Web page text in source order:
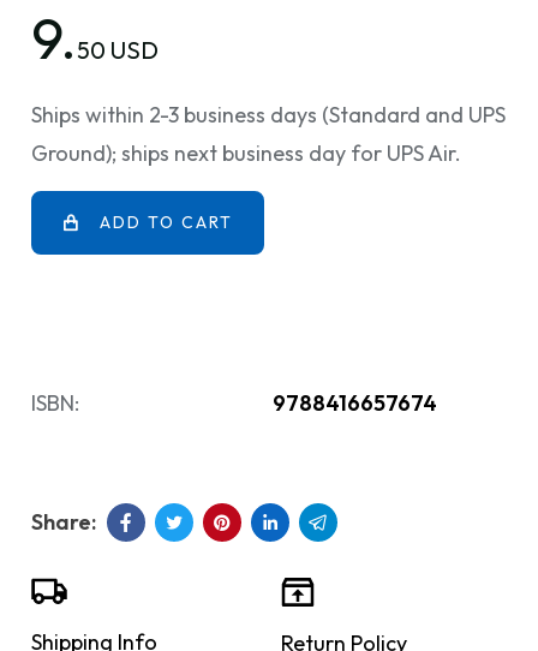
9. 50 USD
Ships within 2-3 business days (Standard and UPS
Ground); ships next business day for UPS Air.
ADD TO CART
ISBN: 9788416657674
Shipping Info Return Policy